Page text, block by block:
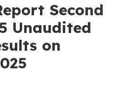
Second
Unaudited
on